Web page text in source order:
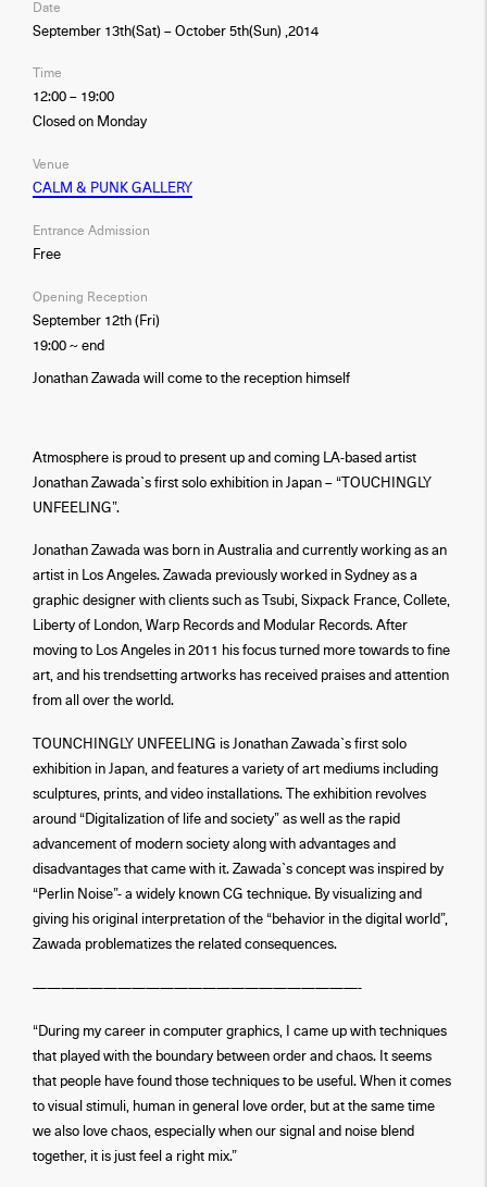
Date
September 13th(Sat) – October 5th(Sun) ,2014
Time
12:00 – 19:00
Closed on Monday
Venue
CALM & PUNK GALLERY
Entrance Admission
Free
Opening Reception
September 12th (Fri)
19:00 ~ end
Jonathan Zawada will come to the reception himself
Atmosphere is proud to present up and coming LA-based artist
Jonathan Zawada`s first solo exhibition in Japan – “TOUCHINGLY
UNFEELING”.
Jonathan Zawada was born in Australia and currently working as an
artist in Los Angeles. Zawada previously worked in Sydney as a
graphic designer with clients such as Tsubi, Sixpack France, Collete,
Liberty of London, Warp Records and Modular Records. After
moving to Los Angeles in 2011 his focus turned more towards to fine
art, and his trendsetting artworks has received praises and attention
from all over the world.
TOUNCHINGLY UNFEELING is Jonathan Zawada`s first solo
exhibition in Japan, and features a variety of art mediums including
sculptures, prints, and video installations. The exhibition revolves
around “Digitalization of life and society” as well as the rapid
advancement of modern society along with advantages and
disadvantages that came with it. Zawada`s concept was inspired by
“Perlin Noise”- a widely known CG technique. By visualizing and
giving his original interpretation of the “behavior in the digital world”,
Zawada problematizes the related consequences.
———————————————————————-
“During my career in computer graphics, I came up with techniques
that played with the boundary between order and chaos. It seems
that people have found those techniques to be useful. When it comes
to visual stimuli, human in general love order, but at the same time
we also love chaos, especially when our signal and noise blend
together, it is just feel a right mix.”